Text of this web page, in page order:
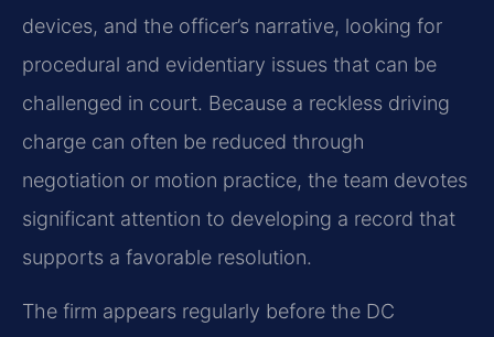
devices, and the officer’s narrative, looking for
procedural and evidentiary issues that can be
challenged in court. Because a reckless driving
charge can often be reduced through
negotiation or motion practice, the team devotes
significant attention to developing a record that
supports a favorable resolution.
The firm appears regularly before the DC